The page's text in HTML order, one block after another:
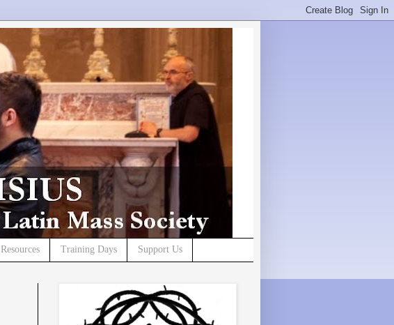
Resources Training Days Support Us